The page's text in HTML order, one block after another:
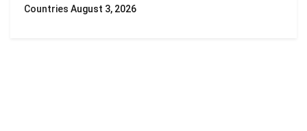
Countries August 3, 2026